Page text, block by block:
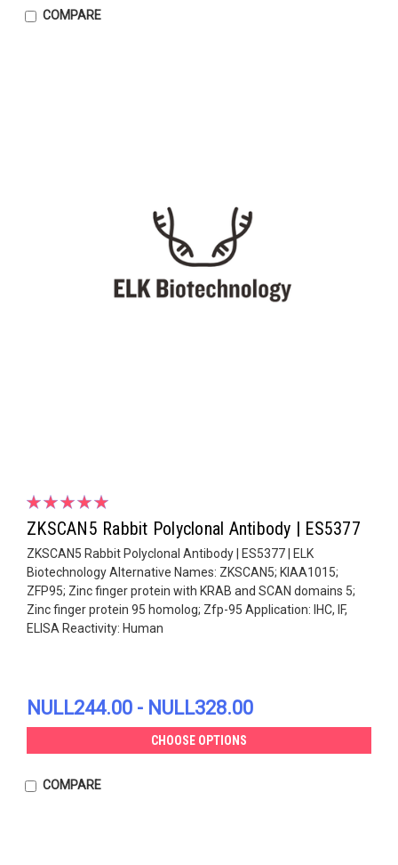
COMPARE
ZKSCAN5 Rabbit Polyclonal Antibody | ES5377
ZKSCAN5 Rabbit Polyclonal Antibody | ES5377 | ELK
Biotechnology Alternative Names: ZKSCAN5; KIAA1015;
ZFP95; Zinc finger protein with KRAB and SCAN domains 5;
Zinc finger protein 95 homolog; Zfp-95 Application: IHC, IF,
ELISA Reactivity: Human
NULL244.00 - NULL328.00
CHOOSE OPTIONS
COMPARE